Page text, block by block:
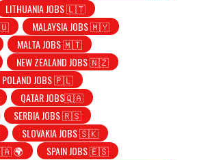
LITHUANIA JOBS 🇱🇹
MALAYSIA JOBS 🇲🇾
MALTA JOBS 🇲🇹
NEW ZEALAND JOBS 🇳🇿
POLAND JOBS 🇵🇱
QATAR JOBS🇶🇦
SERBIA JOBS 🇷🇸
SLOVAKIA JOBS 🇸🇰
🇿🇦 🌍
SPAIN JOBS 🇪🇸